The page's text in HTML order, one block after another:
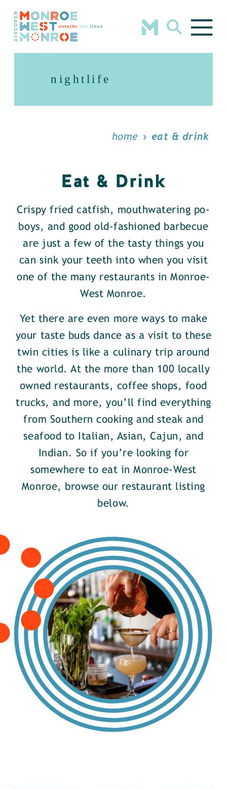
Skip to content
nightlife
home eat & drink
Eat & Drink
Crispy fried catfish, mouthwatering po-
boys, and good old-fashioned barbecue
are just a few of the tasty things you
can sink your teeth into when you visit
one of the many restaurants in Monroe-
West Monroe.
Yet there are even more ways to make
your taste buds dance as a visit to these
twin cities is like a culinary trip around
the world. At the more than 100 locally
owned restaurants, coffee shops, food
trucks, and more, you’ll find everything
from Southern cooking and steak and
seafood to Italian, Asian, Cajun, and
Indian. So if you’re looking for
somewhere to eat in Monroe-West
Monroe, browse our restaurant listing
below.